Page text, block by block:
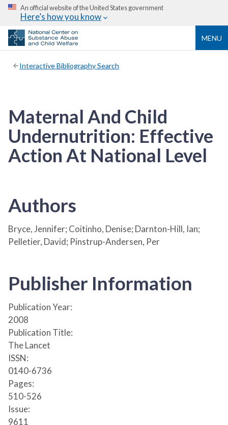
An official website of the United States government
Here’s how you know
MENU
Interactive Bibliography Search
Maternal And Child
Undernutrition: Effective
Action At National Level
Authors
Bryce, Jennifer; Coitinho, Denise; Darnton-Hill, Ian;
Pelletier, David; Pinstrup-Andersen, Per
Publisher Information
Publication Year:
2008
Publication Title:
The Lancet
ISSN:
0140-6736
Pages:
510-526
Issue:
9611